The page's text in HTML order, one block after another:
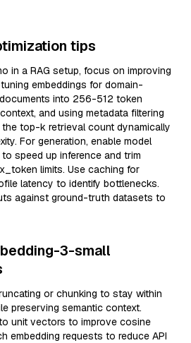
tips
in a RAG setup, focus on improving
embeddings for domain-
into 256-512 token
and using metadata filtering
top-k retrieval count dynamically
For generation, enable model
speed up inference and trim
limits. Use caching for
latency to identify bottlenecks.
against ground-truth datasets to
3-small
or chunking to stay within
preserving semantic context.
unit vectors to improve cosine
embedding requests to reduce API